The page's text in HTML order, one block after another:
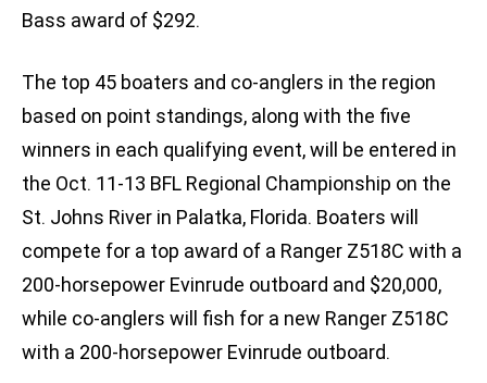
Bass award of $292.
The top 45 boaters and co-anglers in the region
based on point standings, along with the five
winners in each qualifying event, will be entered in
the Oct. 11-13 BFL Regional Championship on the
St. Johns River in Palatka, Florida. Boaters will
compete for a top award of a Ranger Z518C with a
200-horsepower Evinrude outboard and $20,000,
while co-anglers will fish for a new Ranger Z518C
with a 200-horsepower Evinrude outboard.